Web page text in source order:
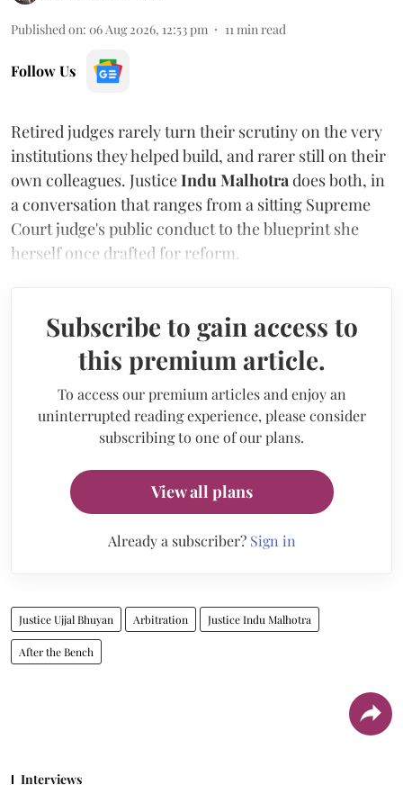
Published on: 06 Aug 2026, 12:53 pm 11min read
Follow Us
Retired judges rarely turn their scrutiny on the very
institutions they helped build, and rarer still on their
own colleagues. JusticeIndu Malhotradoes both, in
a conversation that ranges from a sitting Supreme
Court judge's public conduct to the blueprint she
herself once drafted for reform.
Subscribe to gain access to
this premium article.
To access our premium articles and enjoy an
uninterrupted reading experience, please consider
subscribing to one of our plans.
View all plans
Already a subscriber? Sign in
Justice Ujjal Bhuyan Arbitration Justice Indu Malhotra
After the Bench
Interviews